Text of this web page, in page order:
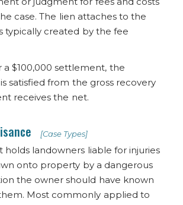
case. The lien attaches to the
typically created by the fee
a $100,000 settlement, the
satisfied from the gross recovery
receives the net.
[Case Types]
holds landowners liable for injuries
onto property by a dangerous
the owner should have known
Most commonly applied to